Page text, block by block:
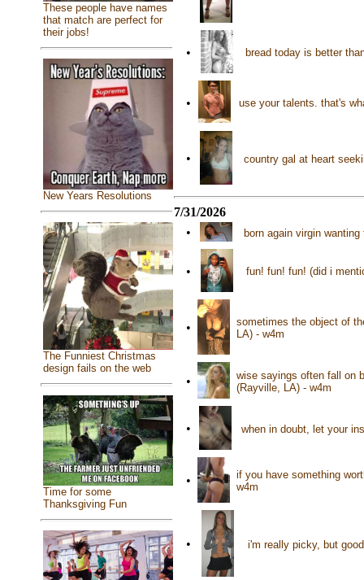
These people have names
that match are perfect for
their jobs!
New Years Resolutions
The Funniest Christmas
design fails on the web
Time for some
Thanksgiving Fun
• bread today is better
• use your talents. that's
• country gal at heart
7/31/2026
•
born again virgin
• fun! fun! fun! (did i
•
sometimes the object of
LA) - w4m
•
wise sayings often fall on
(Rayville, LA) - w4m
• when in doubt, let your
•
if you have something
w4m
• i'm really picky, but